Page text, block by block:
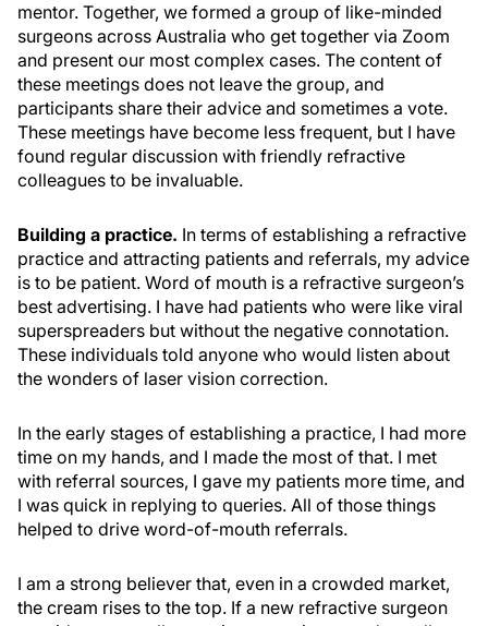
mentor. Together, we formed a group of like-minded
surgeons across Australia who get together via Zoom
and present our most complex cases. The content of
these meetings does not leave the group, and
participants share their advice and sometimes a vote.
These meetings have become less frequent, but I have
found regular discussion with friendly refractive
colleagues to be invaluable.
Building a practice. In terms of establishing a refractive
practice and attracting patients and referrals, my advice
is to be patient. Word of mouth is a refractive surgeon’s
best advertising. I have had patients who were like viral
superspreaders but without the negative connotation.
These individuals told anyone who would listen about
the wonders of laser vision correction.
In the early stages of establishing a practice, I had more
time on my hands, and I made the most of that. I met
with referral sources, I gave my patients more time, and
I was quick in replying to queries. All of those things
helped to drive word-of-mouth referrals.
I am a strong believer that, even in a crowded market,
the cream rises to the top. If a new refractive surgeon